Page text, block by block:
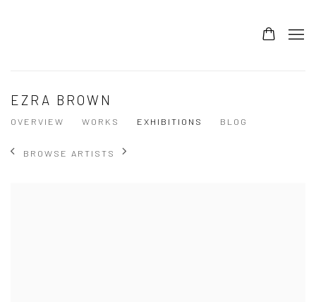
EZRA BROWN
OVERVIEW WORKS EXHIBITIONS BLOG
BROWSE ARTISTS